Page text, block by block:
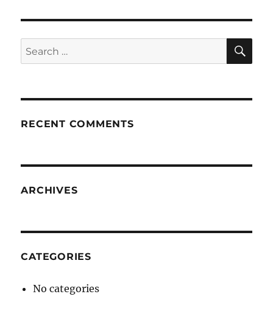
Search
for:
RECENT COMMENTS
ARCHIVES
CATEGORIES
No categories